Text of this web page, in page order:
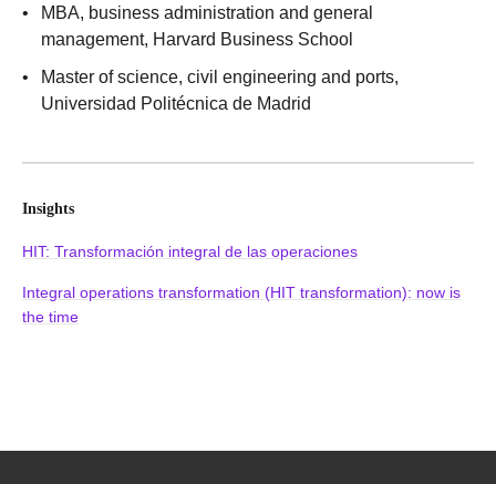
MBA, business administration and general
management, Harvard Business School
Master of science, civil engineering and ports,
Universidad Politécnica de Madrid
Insights
HIT: Transformación integral de las operaciones
Integral operations transformation (HIT transformation): now is
the time